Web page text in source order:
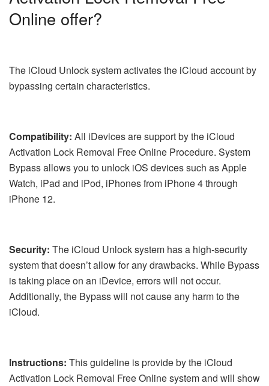
Online offer?
The iCloud Unlock system activates the iCloud account by
bypassing certain characteristics.
Compatibility: All iDevices are support by the iCloud
Activation Lock Removal Free Online Procedure. System
Bypass allows you to unlock iOS devices such as Apple
Watch, iPad and iPod, iPhones from iPhone 4 through
iPhone 12.
Security: The iCloud Unlock system has a high-security
system that doesn’t allow for any drawbacks. While Bypass
is taking place on an iDevice, errors will not occur.
Additionally, the Bypass will not cause any harm to the
iCloud.
Instructions: This guideline is provide by the iCloud
Activation Lock Removal Free Online system and will show